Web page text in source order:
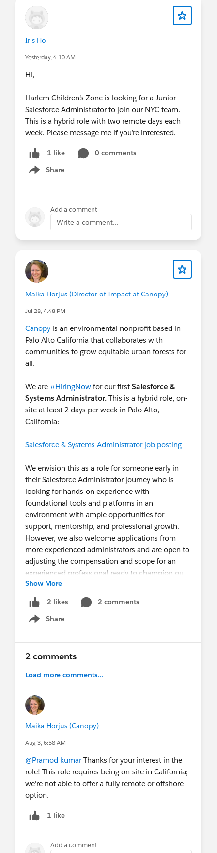
Iris Ho
Yesterday, 4:10 AM
Hi,
Harlem Children’s Zone is looking for a Junior
Salesforce Administrator to join our NYC team.
This is a hybrid role with two remote days each
week. Please message me if you’re interested.
1 like
0 comments
Share
Show menu
Add a comment
Write a comment...
Maika Horjus (Director of Impact at Canopy)
Jul 28, 4:48 PM
Canopy is an environmental nonprofit based in
Palo Alto California that collaborates with
communities to grow equitable urban forests for
all.
We are #HiringNow for our first Salesforce &
Systems Administrator. This is a hybrid role, on-
site at least 2 days per week in Palo Alto,
California:
Salesforce & Systems Administrator job posting
We envision this as a role for someone early in
their Salesforce Administrator journey who is
looking for hands-on experience with
foundational tools and platforms in an
environment with ample opportunities for
support, mentorship, and professional growth.
However, we also welcome applications from
more experienced administrators and are open to
adjusting the compensation and scope for an
experienced professional ready to champion ou
Show More
2 likes
2 comments
Share
Show menu
2 comments
Load more comments...
Maika Horjus (Canopy)
Aug 3, 6:58 AM
@Pramod kumarThanks for your interest in the
role! This role requires being on-site in California;
we're not able to offer a fully remote or offshore
option.
1 like
Add a comment